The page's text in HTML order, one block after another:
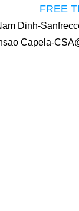
FREE
Dinh-
Capela-